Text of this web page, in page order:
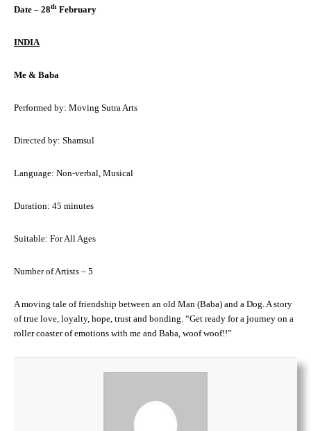
Date – 28th February
INDIA
Me & Baba
Performed by: Moving Sutra Arts
Directed by: Shamsul
Language: Non-verbal, Musical
Duration: 45 minutes
Suitable: For All Ages
Number of Artists – 5
A moving tale of friendship between an old Man (Baba) and a Dog. A story
of true love, loyalty, hope, trust and bonding. “Get ready for a journey on a
roller coaster of emotions with me and Baba, woof woof!!”